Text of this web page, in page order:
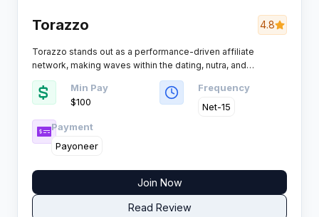
Torazzo 4.8
Torazzo stands out as a performance-driven affiliate
network, making waves within the dating, nutra, and
sweepstakes verticals. Affiliates and advertisers alike flock
to Torazzo thanks to its strong offer portfolio and supportive
atmosphere perfect for performance marketers after real
results.
Min Pay
$100
Frequency
Net-15
Payment
Payoneer
Join Now
Read Review